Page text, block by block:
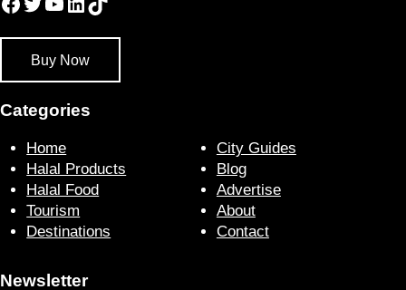
Buy Now
Categories
Home
Halal Products
Halal Food
Tourism
Destinations
City Guides
Blog
Advertise
About
Contact
Newsletter